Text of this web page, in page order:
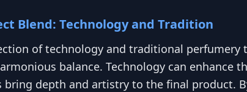
Blend: Technology and Tradition
of technology and traditional
balance. Technology can enhance
bring depth and artistry to the final product.